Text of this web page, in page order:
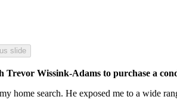
slide
Wissink-Adams to purchase a
home search. He exposed me to a wide